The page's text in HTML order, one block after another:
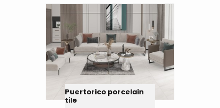
Puertorico porcelain
tile